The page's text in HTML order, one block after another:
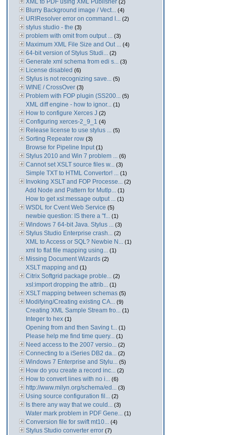
XML to PDF using XML Publisher (2)
Blurry Background image / Vect... (4)
URIResolver error on command l... (2)
stylus studio - the (3)
problem with omit from output ... (3)
Maximum XML File Size and Out ... (4)
64-bit version of Stylus Studi... (2)
Generate xml schema from edi s... (3)
License disabled (6)
Stylus is not recognizing save... (5)
WINE / CrossOver (3)
Problem with FOP plugin (SS200... (5)
XML diff engine - how to ignor... (1)
How to configure Xerces J (2)
Configuring xerces-2_9_1 (4)
Release license to use stylus ... (5)
Sorting Repeater row (3)
Browse for Pipeline Input (1)
Stylus 2010 and Win 7 problem ... (6)
Cannot set XSLT source files w... (3)
Simple TXT to HTML Convertor! ... (1)
Invoking XSLT and FOP Processe... (2)
Add Node and Pattern for Mutlp... (1)
How to get xsl:message output ... (1)
WSDL for Cvent Web Service (5)
newbie question: IS there a "f... (1)
Windows 7 64-bit Java. Stylus ... (3)
Stylus Studio Enterprise crash... (2)
XML to Access or SQL? Newbie N... (1)
xml to flat file mapping using... (1)
Missing Document Wizards (2)
XSLT mapping and (1)
Citrix Softgrid package proble... (2)
xsl:import dropping the attrib... (1)
XSLT mapping between schemas (5)
Modifying/Creating existing CA... (9)
Creating XML Sample Stream fro... (1)
Integer to hex (1)
Opening from and then Saving t... (1)
Please help me find time query... (1)
Need access to the 2007 versio... (2)
Connecting to a iSeries DB2 da... (2)
Windows 7 Enterprise and Stylu... (5)
How do you create a record inc... (2)
How to convert lines with no i... (6)
http://www.milyn.org/schema/ed... (3)
Using source configuration fil... (2)
Is there any way that we could... (3)
Water mark problem in PDF Gene... (1)
Conversion file for swift mt10... (4)
Stylus Studio converter error (7)